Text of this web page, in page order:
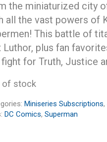
the miniaturized city
all the vast powers of
This battle of
Luthor, plus fan
for Truth, Justice
of stock
Miniseries Subscriptions,
DC Comics, Superman